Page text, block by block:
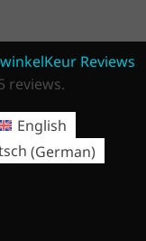
Reviews
reviews.
English
(German)